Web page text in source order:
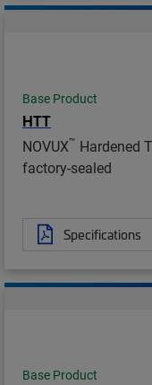
Base Product
HTT
NOVUX™ Hardened
factory-sealed
Specifications
Base Product